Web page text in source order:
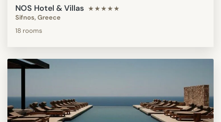
NOS Hotel & Villas ★★★★★
Sifnos, Greece
18 rooms